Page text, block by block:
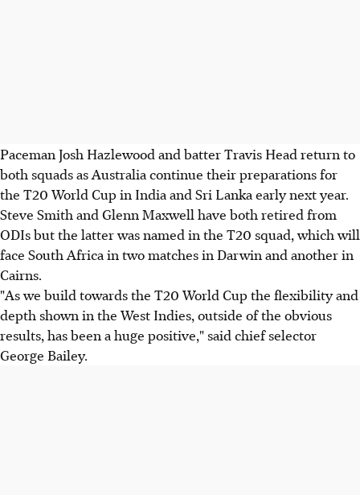
Paceman Josh Hazlewood and batter Travis Head return to
both squads as Australia continue their preparations for
the T20 World Cup in India and Sri Lanka early next year.
Steve Smith and Glenn Maxwell have both retired from
ODIs but the latter was named in the T20 squad, which will
face South Africa in two matches in Darwin and another in
Cairns.
"As we build towards the T20 World Cup the flexibility and
depth shown in the West Indies, outside of the obvious
results, has been a huge positive," said chief selector
George Bailey.